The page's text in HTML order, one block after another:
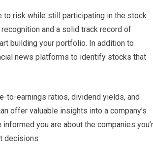
to risk while still participating in the stock
and a solid track record of
building your portfolio. In addition to
news platforms to identify stocks that
to-earnings ratios, dividend yields, and
offer valuable insights into a company’s
you are about the companies
decisions.